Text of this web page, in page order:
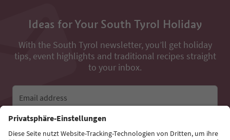
Ideas for Your South Tyrol Holiday
With the South Tyrol newsletter, you’ll get holiday
tips, event highlights and traditional recipes straight
to your inbox.
Email address
Sign up for the newsletter